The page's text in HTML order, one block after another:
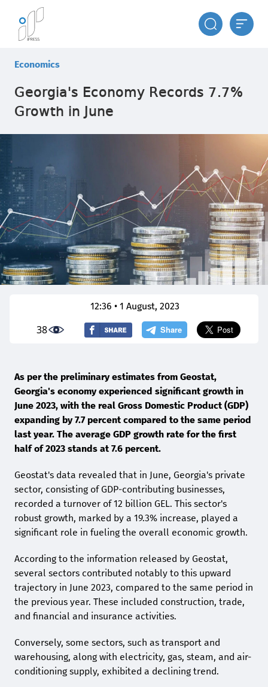
Economics
Georgia's Economy Records 7.7%
Growth in June
12:36 • 1 August, 2023
38
As per the preliminary estimates from Geostat,
Georgia's economy experienced significant growth in
June 2023, with the real Gross Domestic Product (GDP)
expanding by 7.7 percent compared to the same period
last year. The average GDP growth rate for the first
half of 2023 stands at 7.6 percent.
Geostat's data revealed that in June, Georgia's private
sector, consisting of GDP-contributing businesses,
recorded a turnover of 12 billion GEL. This sector's
robust growth, marked by a 19.3% increase, played a
significant role in fueling the overall economic growth.
According to the information released by Geostat,
several sectors contributed notably to this upward
trajectory in June 2023, compared to the same period in
the previous year. These included construction, trade,
and financial and insurance activities.
Conversely, some sectors, such as transport and
warehousing, along with electricity, gas, steam, and air-
conditioning supply, exhibited a declining trend.